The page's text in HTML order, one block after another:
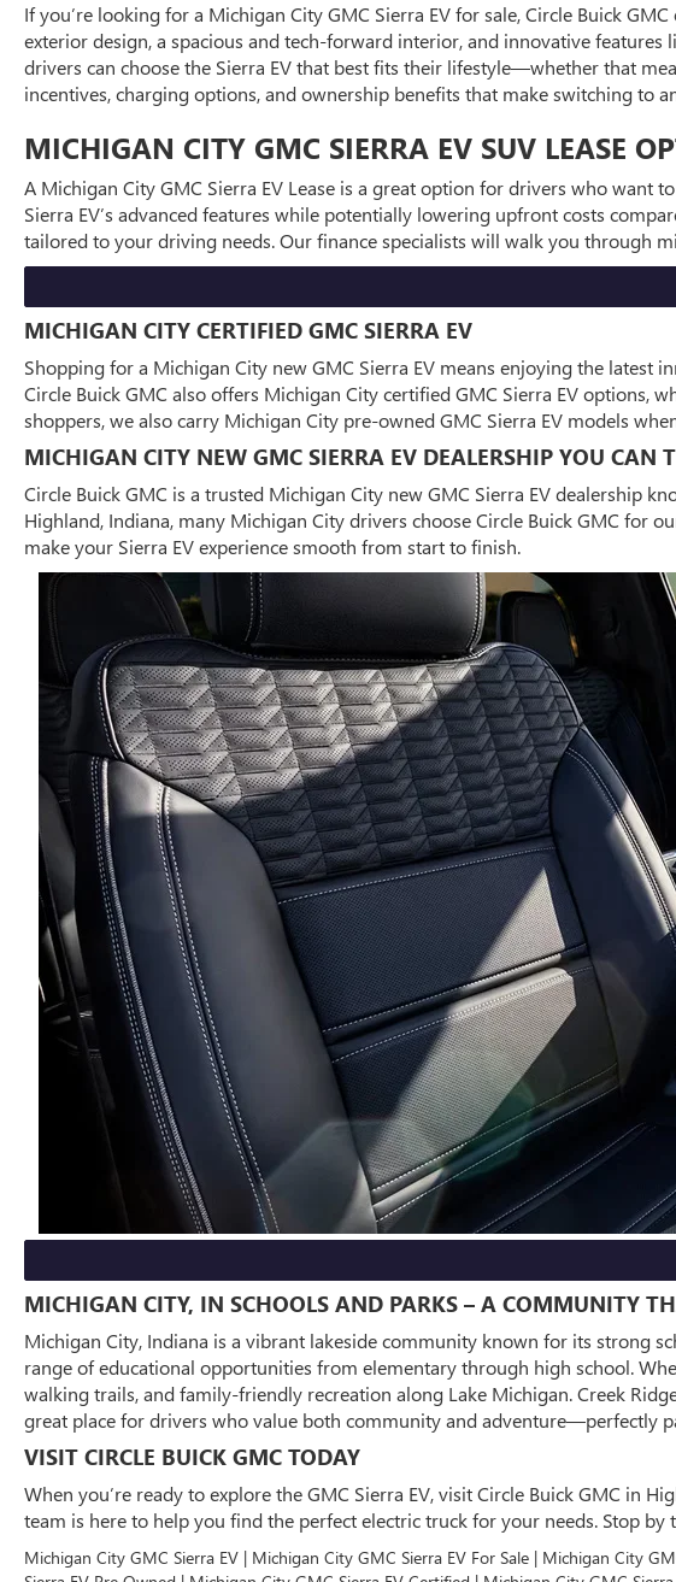
If you’re looking for a Michigan City GMC Sierra EV for sale, Circle Buick
exterior design, a spacious and tech-forward interior, and innovative
drivers can choose the Sierra EV that best fits their lifestyle—whether that
incentives, charging options, and ownership benefits that make switching to
MICHIGAN CITY GMC SIERRA EV SUV LEASE
A Michigan City GMC Sierra EV Lease is a great option for drivers who want
Sierra EV’s advanced features while potentially lowering upfront costs
tailored to your driving needs. Our finance specialists will walk you through
MICHIGAN CITY CERTIFIED GMC SIERRA EV
Shopping for a Michigan City new GMC Sierra EV means enjoying the
Circle Buick GMC also offers Michigan City certified GMC Sierra EV
shoppers, we also carry Michigan City pre-owned GMC Sierra EV models
MICHIGAN CITY NEW GMC SIERRA EV DEALERSHIP YOU CAN
Circle Buick GMC is a trusted Michigan City new GMC Sierra EV dealership
Highland, Indiana, many Michigan City drivers choose Circle Buick GMC for
make your Sierra EV experience smooth from start to finish.
MICHIGAN CITY, IN SCHOOLS AND PARKS – A COMMUNITY
Michigan City, Indiana is a vibrant lakeside community known for its strong
range of educational opportunities from elementary through high school.
walking trails, and family-friendly recreation along Lake Michigan. Creek
great place for drivers who value both community and adventure—perfectly
VISIT CIRCLE BUICK GMC TODAY
When you’re ready to explore the GMC Sierra EV, visit Circle Buick GMC in
team is here to help you find the perfect electric truck for your needs. Stop
Michigan City GMC Sierra EV | Michigan City GMC Sierra EV For Sale | Michigan City